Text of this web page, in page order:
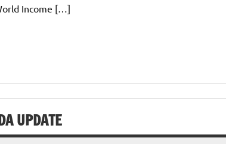
Income […]
UPDATE